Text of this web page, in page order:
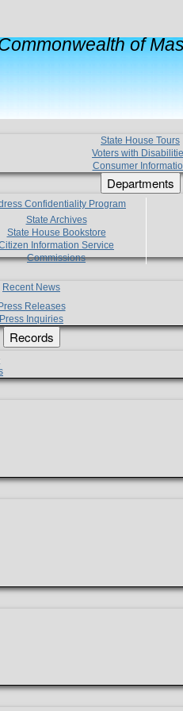
of
State House Tours
Voters with
Consumer
Departments
Confidentiality Program
State Archives
State House Bookstore
Information Service
Commissions
Recent News
Press Releases
Press Inquiries
Records